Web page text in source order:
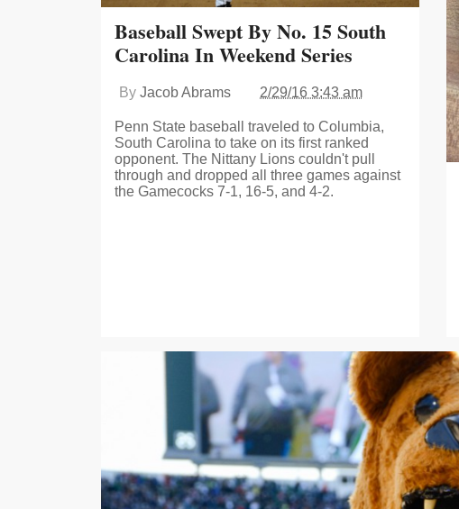
Baseball Swept By No. 15 South
Carolina In Weekend Series
By Jacob Abrams 2/29/16 3:43 am
Penn State baseball traveled to Columbia,
South Carolina to take on its first ranked
opponent. The Nittany Lions couldn't pull
through and dropped all three games against
the Gamecocks 7-1, 16-5, and 4-2.